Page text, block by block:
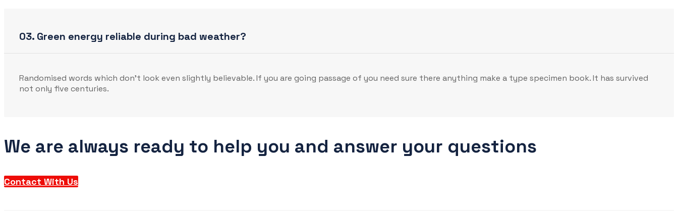
03. Green energy reliable during bad weather?
Randomised words which don’t look even slightly believable. If you are going passage of you need sure there anything make a type specimen book. It has survived
not only five centuries.
We are always ready to help you and answer your questions
Contact With Us